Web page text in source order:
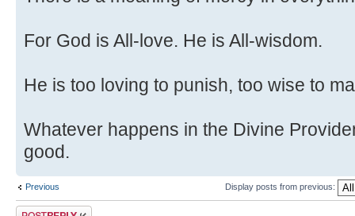
For God is All-love. He is All-wisdom.
He is too loving to punish, too wise to
Whatever happens in the Divine
good.
Previous Display posts from previous:
Post a reply